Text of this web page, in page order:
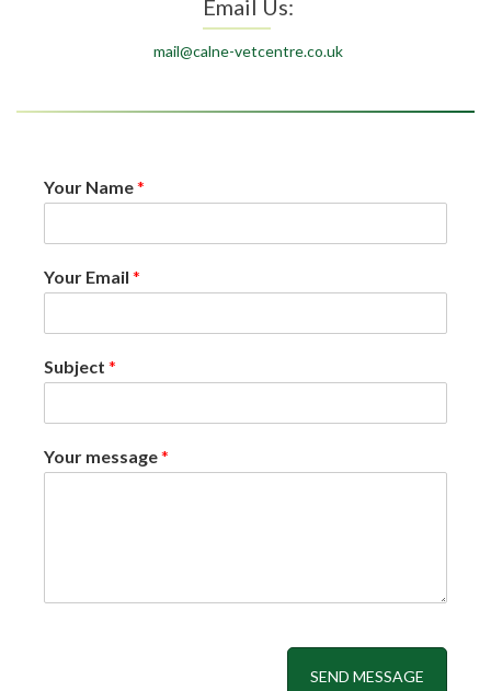
Email Us:
mail@calne-vetcentre.co.uk
Your Name*
Your Email *
Subject *
Your message*
SEND MESSAGE